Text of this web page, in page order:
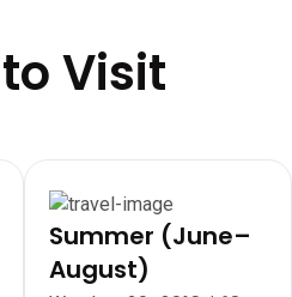
Visit
Summer (June–
August)